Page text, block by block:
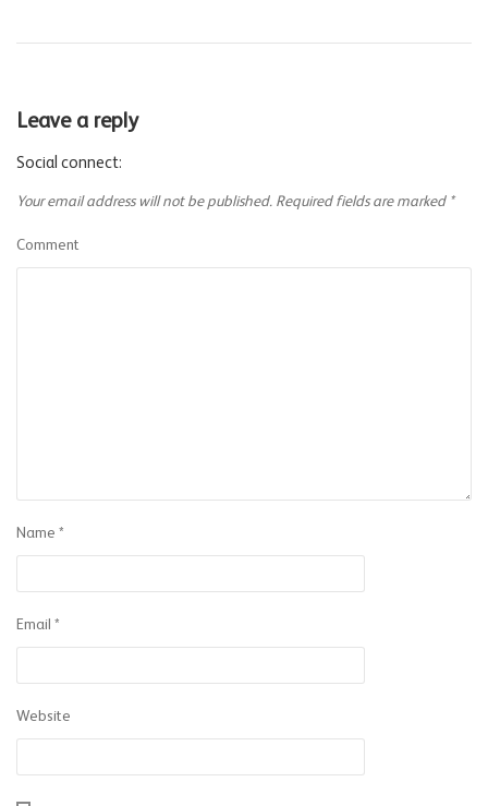
Leave a reply
Social connect:
Your email address will not be published. Required fields are marked *
Comment
Name *
Email *
Website